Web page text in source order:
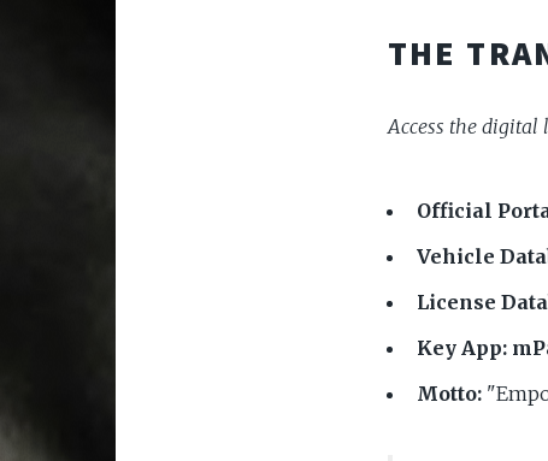
THE
Access the
Official
Vehicle
License
Key App:
Motto: